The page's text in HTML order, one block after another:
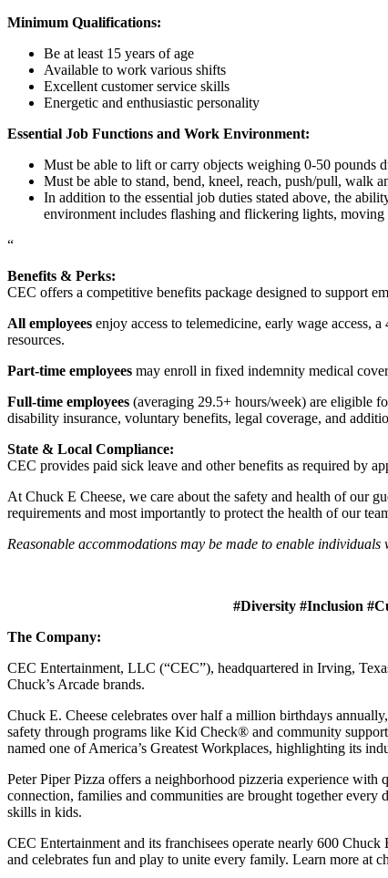
Minimum Qualifications:
Be at least 15 years of age
Available to work various shifts
Excellent customer service skills
Energetic and enthusiastic personality
Essential Job Functions and Work Environment:
Must be able to lift or carry objects weighing 0-50 pounds
Must be able to stand, bend, kneel, reach, push/pull, walk
In addition to the essential job duties stated above, the
environment includes flashing and flickering lights, moving
“
Benefits & Perks:
CEC offers a competitive benefits package designed to support
All employees enjoy access to telemedicine, early wage access,
resources.
Part-time employees may enroll in fixed indemnity medical
Full-time employees (averaging 29.5+ hours/week) are eligible
disability insurance, voluntary benefits, legal coverage, and
State & Local Compliance:
CEC provides paid sick leave and other benefits as required by
At Chuck E Cheese, we care about the safety and health of our
requirements and most importantly to protect the health of our
Reasonable accommodations may be made to enable
#Diversity #Inclusion
The Company:
CEC Entertainment, LLC (“CEC”), headquartered in Irving,
Chuck’s Arcade brands.
Chuck E. Cheese celebrates over half a million birthdays
safety through programs like Kid Check® and community
named one of America’s Greatest Workplaces, highlighting its
Peter Piper Pizza offers a neighborhood pizzeria experience
connection, families and communities are brought together
skills in kids.
CEC Entertainment and its franchisees operate nearly 600
and celebrates fun and play to unite every family. Learn more at